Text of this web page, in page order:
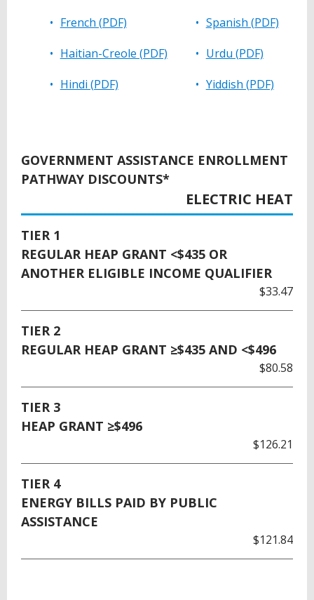
French (PDF)
Haitian-Creole (PDF)
Hindi (PDF)
Spanish (PDF)
Urdu (PDF)
Yiddish (PDF)
TO
TOP
GOVERNMENT ASSISTANCE ENROLLMENT
PATHWAY DISCOUNTS*
ELECTRIC HEAT
TIER 1
REGULAR HEAP GRANT <$435 OR
ANOTHER ELIGIBLE INCOME QUALIFIER
$33.47
TIER 2
REGULAR HEAP GRANT ≥$435 AND <$496
$80.58
TIER 3
HEAP GRANT ≥$496
$126.21
TIER 4
ENERGY BILLS PAID BY PUBLIC
ASSISTANCE
$121.84